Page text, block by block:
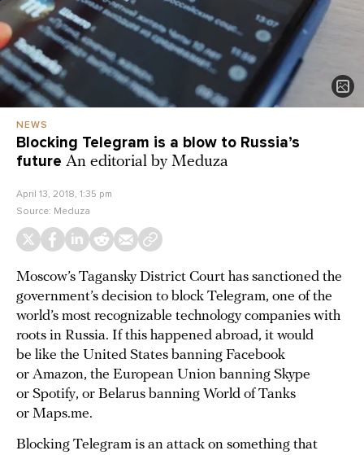
NEWS
Blocking Telegram is a blow to Russia’s
future An editorial by Meduza
April 13, 2018, 1:35 pm
Source: Meduza
Moscow’s Tagansky District Court has sanctioned the
government’s decision to block Telegram, one of the
world’s most recognizable technology companies with
roots in Russia. If this happened abroad, it would
be like the United States banning Facebook
or Amazon, the European Union banning Skype
or Spotify, or Belarus banning World of Tanks
or Maps.me.
Blocking Telegram is an attack on something that